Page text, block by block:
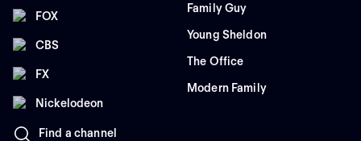
FOX
CBS
FX
Nickelodeon
Find a channel
Family Guy
Young Sheldon
The Office
Modern Family